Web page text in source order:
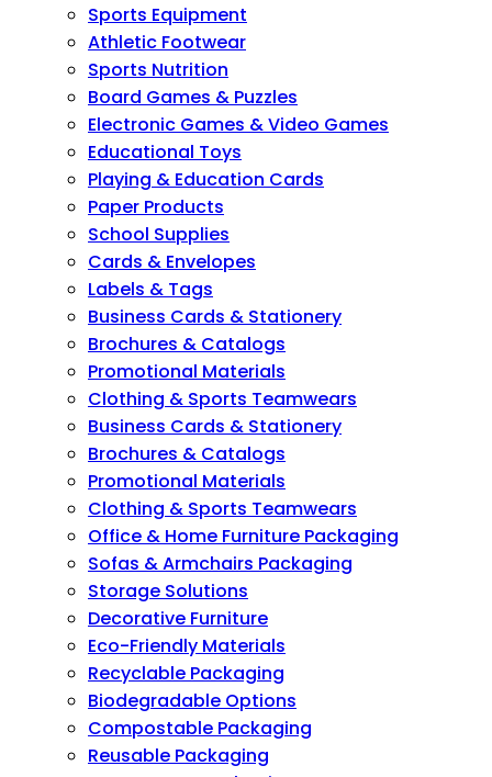
Sports Equipment
Athletic Footwear
Sports Nutrition
Board Games & Puzzles
Electronic Games & Video Games
Educational Toys
Playing & Education Cards
Paper Products
School Supplies
Cards & Envelopes
Labels & Tags
Business Cards & Stationery
Brochures & Catalogs
Promotional Materials
Clothing & Sports Teamwears
Business Cards & Stationery
Brochures & Catalogs
Promotional Materials
Clothing & Sports Teamwears
Office & Home Furniture Packaging
Sofas & Armchairs Packaging
Storage Solutions
Decorative Furniture
Eco-Friendly Materials
Recyclable Packaging
Biodegradable Options
Compostable Packaging
Reusable Packaging